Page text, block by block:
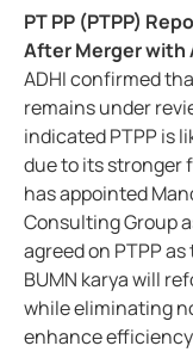
PT PP (PTPP)
After Merger with
ADHI confirmed
remains under
indicated PTPP is
due to its stronger
has appointed
Consulting Group
agreed on PTPP
BUMN karya will
while eliminating
enhance